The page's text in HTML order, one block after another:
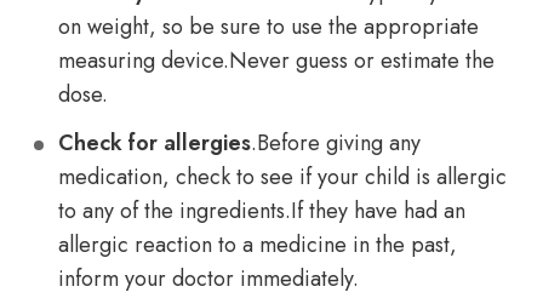
on weight, so be sure to use the appropriate
measuring device.Never guess or estimate the
dose.
Check for allergies.Before giving any
medication, check to see if your child is allergic
to any of the ingredients.If they have had an
allergic reaction to a medicine in the past,
inform your doctor immediately.